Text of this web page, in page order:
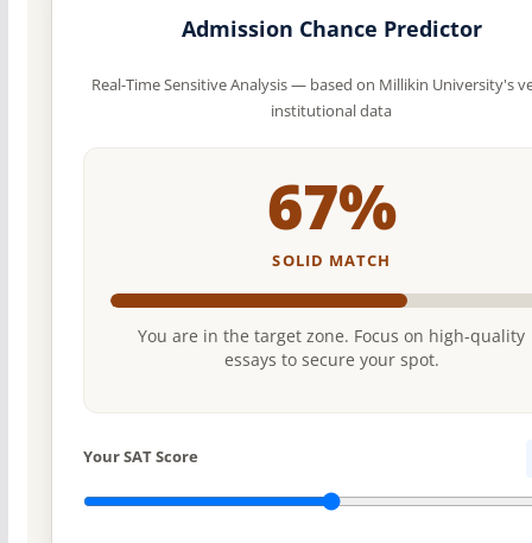
Admission Chance Predictor
Real-Time Sensitive Analysis — based on Millikin University's
institutional data
67%
SOLID MATCH
You are in the target zone. Focus on high-quality
essays to secure your spot.
Your SAT Score